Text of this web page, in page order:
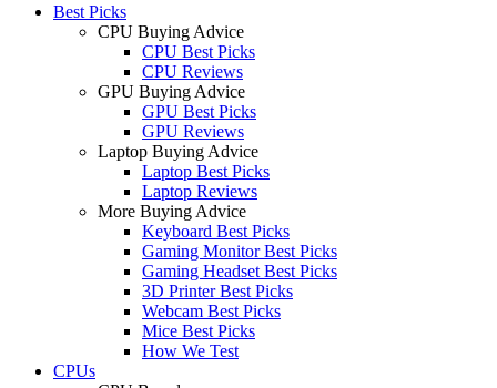
Best Picks
CPU Buying Advice
CPU Best Picks
CPU Reviews
GPU Buying Advice
GPU Best Picks
GPU Reviews
Laptop Buying Advice
Laptop Best Picks
Laptop Reviews
More Buying Advice
Keyboard Best Picks
Gaming Monitor Best Picks
Gaming Headset Best Picks
3D Printer Best Picks
Webcam Best Picks
Mice Best Picks
How We Test
CPUs